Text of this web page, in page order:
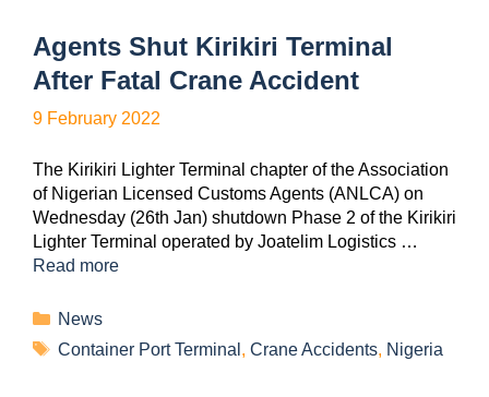
Agents Shut Kirikiri Terminal
After Fatal Crane Accident
9 February 2022
The Kirikiri Lighter Terminal chapter of the Association
of Nigerian Licensed Customs Agents (ANLCA) on
Wednesday (26th Jan) shutdown Phase 2 of the Kirikiri
Lighter Terminal operated by Joatelim Logistics …
Read more
News
Container Port Terminal , Crane Accidents, Nigeria